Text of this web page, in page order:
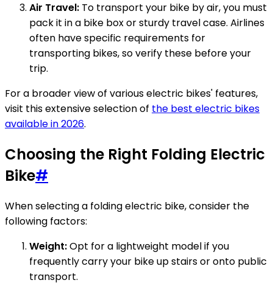
Air Travel: To transport your bike by air, you must
pack it in a bike box or sturdy travel case. Airlines
often have specific requirements for
transporting bikes, so verify these before your
trip.
For a broader view of various electric bikes' features,
visit this extensive selection of the best electric bikes
available in 2026.
Choosing the Right Folding Electric
Bike#
When selecting a folding electric bike, consider the
following factors:
Weight:Opt for a lightweight model if you
frequently carry your bike up stairs or onto public
transport.